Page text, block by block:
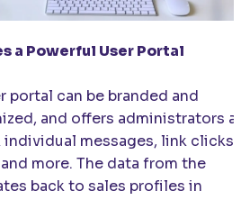
a Powerful User Portal
portal can be branded and
and offers administrators a
messages, link clicks,
more. The data from the
back to sales profiles in